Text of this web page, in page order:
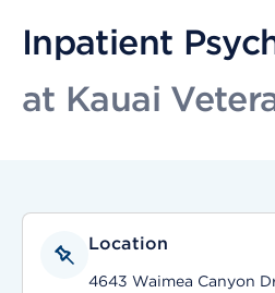
Inpatient
at Kauai
Location
4643 Waimea Canyon